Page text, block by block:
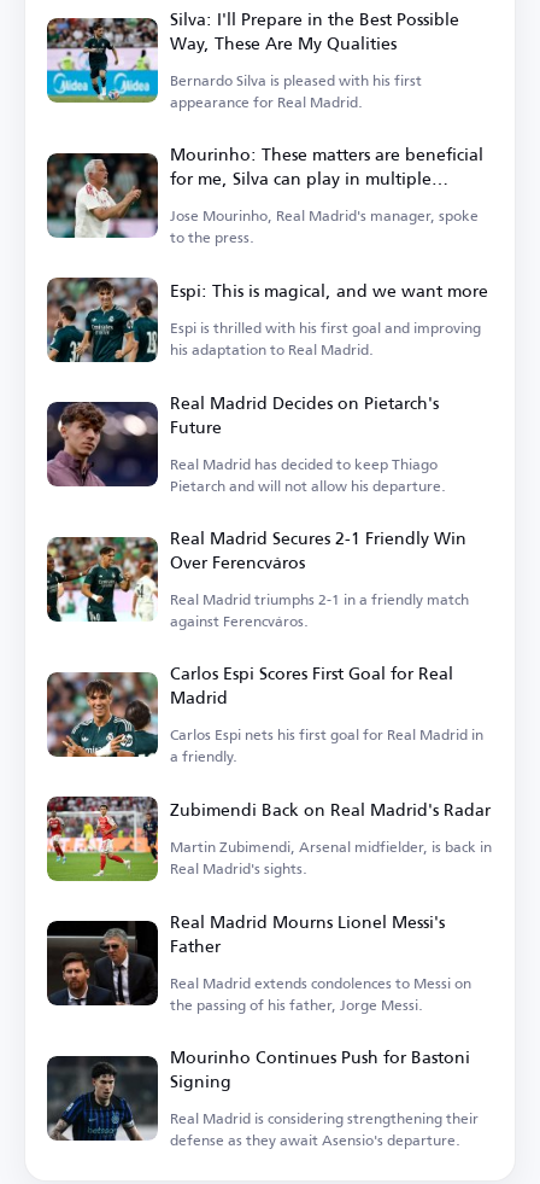
Silva: I'll Prepare in the Best Possible
Way, These Are My Qualities
Bernardo Silva is pleased with his first
appearance for Real Madrid.
Mourinho: These matters are beneficial
for me, Silva can play in multiple
positions
Jose Mourinho, Real Madrid's manager, spoke
to the press.
Espi: This is magical, and we want more
Espi is thrilled with his first goal and improving
his adaptation to Real Madrid.
Real Madrid Decides on Pietarch's
Future
Real Madrid has decided to keep Thiago
Pietarch and will not allow his departure.
Real Madrid Secures 2-1 Friendly Win
Over Ferencváros
Real Madrid triumphs 2-1 in a friendly match
against Ferencváros.
Carlos Espi Scores First Goal for Real
Madrid
Carlos Espi nets his first goal for Real Madrid in
a friendly.
Zubimendi Back on Real Madrid's Radar
Martin Zubimendi, Arsenal midfielder, is back in
Real Madrid's sights.
Real Madrid Mourns Lionel Messi's
Father
Real Madrid extends condolences to Messi on
the passing of his father, Jorge Messi.
Mourinho Continues Push for Bastoni
Signing
Real Madrid is considering strengthening their
defense as they await Asensio's departure.